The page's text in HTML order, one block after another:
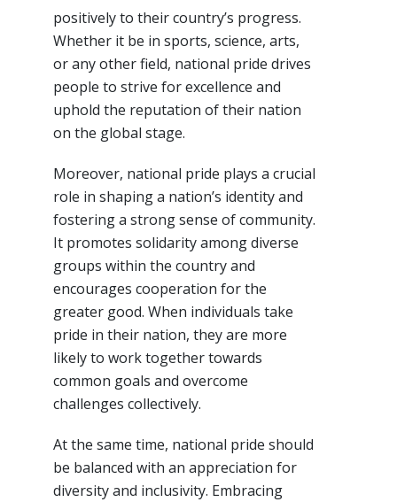
positively to their country’s progress.
Whether it be in sports, science, arts,
or any other field, national pride drives
people to strive for excellence and
uphold the reputation of their nation
on the global stage.
Moreover, national pride plays a crucial
role in shaping a nation’s identity and
fostering a strong sense of community.
It promotes solidarity among diverse
groups within the country and
encourages cooperation for the
greater good. When individuals take
pride in their nation, they are more
likely to work together towards
common goals and overcome
challenges collectively.
At the same time, national pride should
be balanced with an appreciation for
diversity and inclusivity. Embracing